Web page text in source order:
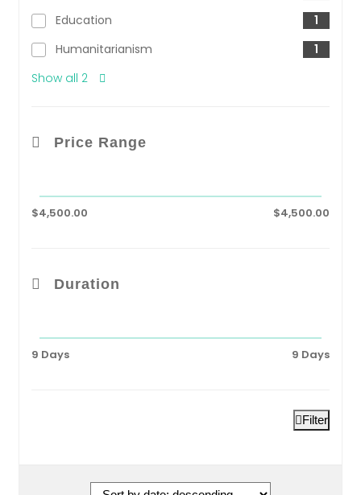
Education
1
Humanitarianism
1
Show all 2
Price Range
$4,500.00 $4,500.00
Duration
9 Days 9 Days
Filter